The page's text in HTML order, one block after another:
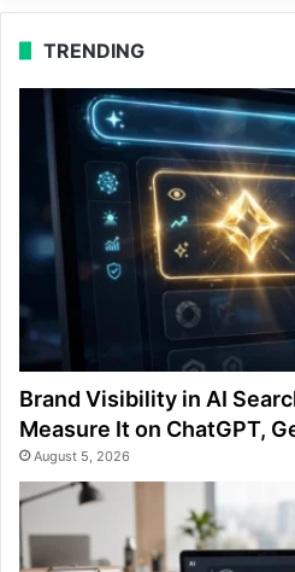
TRENDING
Brand Visibility in AI
Measure It on ChatGPT,
August 5, 2026